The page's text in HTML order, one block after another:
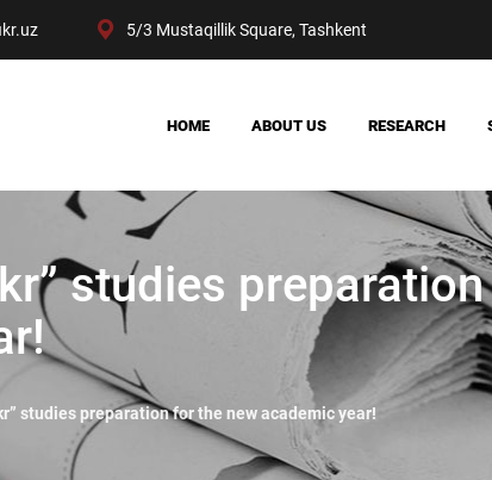
5/3 Mustaqillik Square, Tashkent
HOME ABOUT US
OUR ACHIEVEMENTS
MANAGEMENT
CENTER STRUCTURE
RESEARCH
SOCIETY
POLITICS
ECONOMY
DIGITAL
studies
studies preparation for the new academic year!